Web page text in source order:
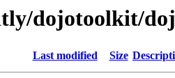
dojotoolkit/
Last modified Size